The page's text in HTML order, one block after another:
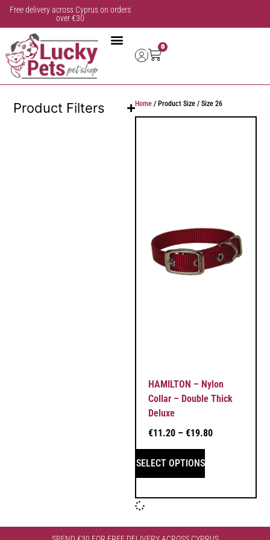
Free delivery across Cyprus on orders
over €30
0
Product Filters Home / Product Size / Size 26
HAMILTON – Nylon
Collar – Double Thick
Deluxe
€11.20 – €19.80
SELECT OPTIONS